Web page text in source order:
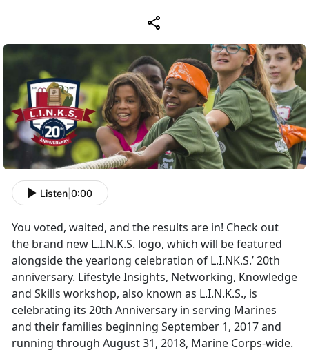
Listen 0:00
You voted, waited, and the results are in! Check out
the brand new L.I.N.K.S. logo, which will be featured
alongside the yearlong celebration of L.I.NK.S.’ 20th
anniversary. Lifestyle Insights, Networking, Knowledge
and Skills workshop, also known as L.I.N.K.S., is
celebrating its 20th Anniversary in serving Marines
and their families beginning September 1, 2017 and
running through August 31, 2018, Marine Corps-wide.